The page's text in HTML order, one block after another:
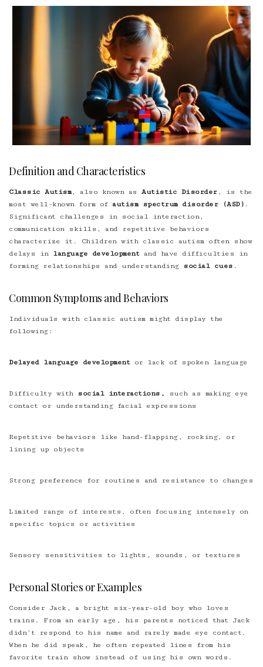
Definition and Characteristics
Classic Autism, also known as Autistic Disorder, is the
most well-known form of autism spectrum disorder (ASD) .
Significant challenges in social interaction,
communication skills, and repetitive behaviors
characterize it. Children with classic autism often show
delays in language developmentand have difficulties in
forming relationships and understanding
social cues .
Common Symptoms and Behaviors
Individuals with classic autism might display the
following:
Delayed language developmentor lack of spoken language
Difficulty with social interactions, such as making eye
contact or understanding facial expressions
Repetitive behaviors like hand-flapping, rocking, or
lining up objects
Strong preference for routines and resistance to changes
Limited range of interests, often focusing intensely on
specific topics or activities
Sensory sensitivities to lights, sounds, or textures
Personal Stories or Examples
Consider Jack, a bright six-year-old boy who loves
trains. From an early age, his parents noticed that Jack
didn’t respond to his name and rarely made eye contact.
When he did speak, he often repeated lines from his
favorite train show instead of using his own words.